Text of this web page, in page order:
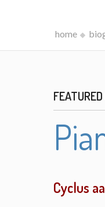
home
Cyclus